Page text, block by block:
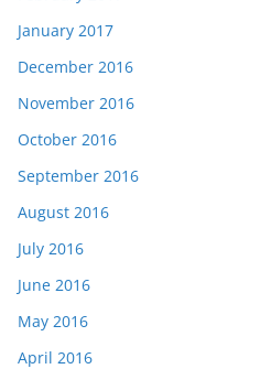
January 2017
December 2016
November 2016
October 2016
September 2016
August 2016
July 2016
June 2016
May 2016
April 2016